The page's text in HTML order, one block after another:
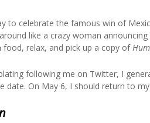
Party Chapter
Sharp
Change
Bloody
to celebrate the famous win of
like a crazy woman announcing
food, relax, and pick up a copy of
following me on Twitter, I
date. On May 6, I should return to